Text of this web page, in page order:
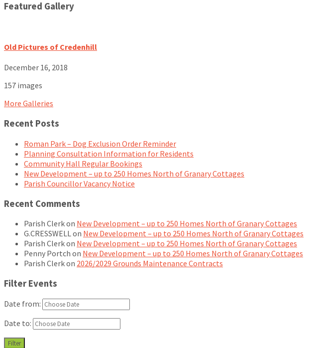
Featured Gallery
Old Pictures of Credenhill
December 16, 2018
157 images
More Galleries
Recent Posts
Roman Park – Dog Exclusion Order Reminder
Planning Consultation Information for Residents
Community Hall Regular Bookings
New Development – up to 250 Homes North of Granary Cottages
Parish Councillor Vacancy Notice
Recent Comments
Parish Clerkon New Development – up to 250 Homes North of Granary Cottages
G.CRESSWELLon New Development – up to 250 Homes North of Granary Cottages
Parish Clerkon New Development – up to 250 Homes North of Granary Cottages
Penny Portch on New Development – up to 250 Homes North of Granary Cottages
Parish Clerkon 2026/2029 Grounds Maintenance Contracts
Filter Events
Date from:
Date to:
Filter